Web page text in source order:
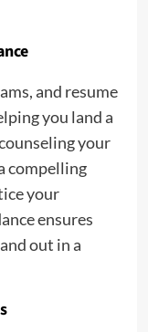
and resume
you land a
your
compelling
your
ensures
out in a